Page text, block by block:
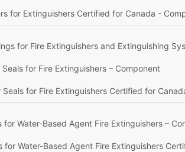
for Extinguishers Certified for Canada -
for Fire Extinguishers and Extinguishing
Seals for Fire Extinguishers – Component
Seals for Fire Extinguishers Certified for
for Water-Based Agent Fire Extinguishers –
for Water-Based Agent Fire Extinguishers